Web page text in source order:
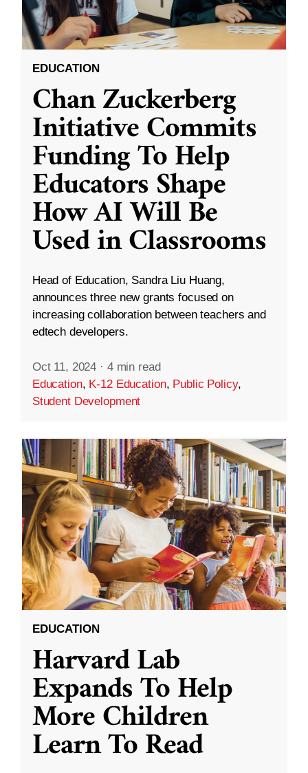
EDUCATION
Chan Zuckerberg
Initiative Commits
Funding To Help
Educators Shape
How AI Will Be
Used in Classrooms
Head of Education, Sandra Liu Huang,
announces three new grants focused on
increasing collaboration between teachers and
edtech developers.
Oct 11, 2024 · 4 min read
Education, K-12 Education, Public Policy,
Student Development
EDUCATION
Harvard Lab
Expands To Help
More Children
Learn To Read